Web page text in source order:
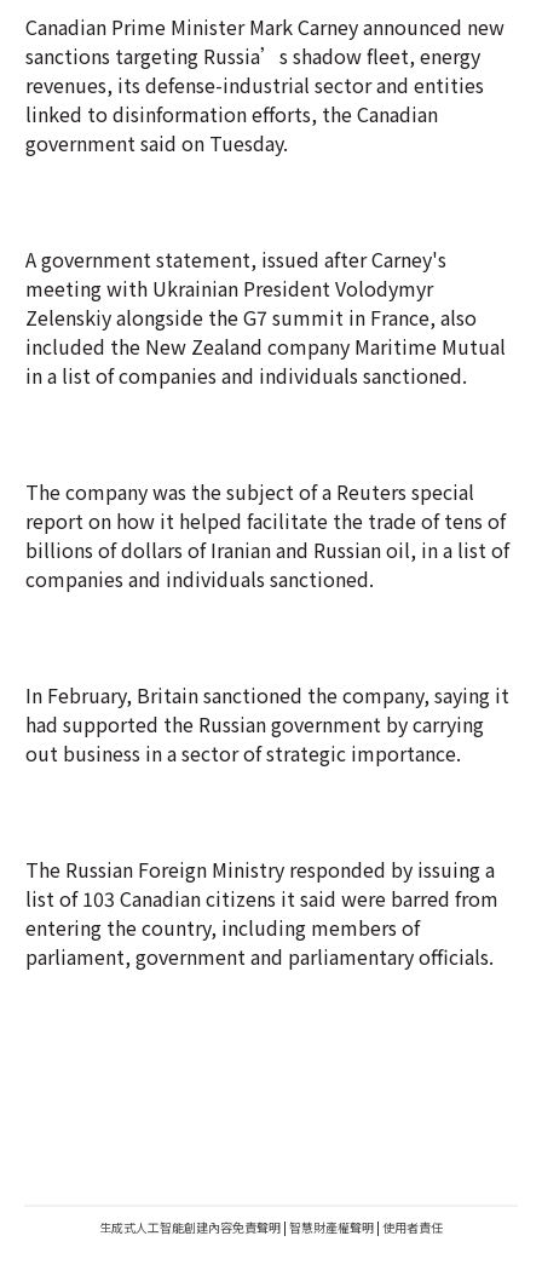
Canadian Prime Minister Mark Carney announced new
sanctions targeting Russia’s shadow fleet, energy
revenues, its defense-industrial sector and entities
linked to disinformation efforts, the Canadian
government said on Tuesday.
A government statement, issued after Carney's
meeting with Ukrainian President Volodymyr
Zelenskiy alongside the G7 summit in France, also
included the New Zealand company Maritime Mutual
in a list of companies and individuals sanctioned.
The company was the subject of a Reuters special
report on how it helped facilitate the trade of tens of
billions of dollars of Iranian and Russian oil, in a list of
companies and individuals sanctioned.
In February, Britain sanctioned the company, saying it
had supported the Russian government by carrying
out business in a sector of strategic importance.
The Russian Foreign Ministry responded by issuing a
list of 103 Canadian citizens it said were barred from
entering the country, including members of
parliament, government and parliamentary officials.
生成式人工智能創建內容免責聲明 | 智慧財產權聲明 | 使用者責任